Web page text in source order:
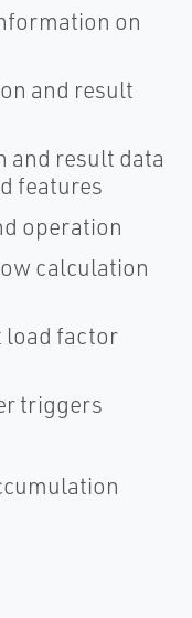
on
and result
and result data
features
operation
calculation
load factor
triggers